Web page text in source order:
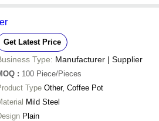
Get Latest Price
Type: Manufacturer | Supplier
: 100 Piece/Pieces
Type Other, Coffee Pot
Mild Steel
Plain